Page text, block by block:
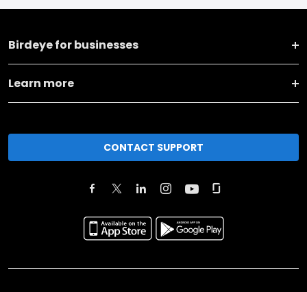
Birdeye for businesses
Learn more
CONTACT SUPPORT